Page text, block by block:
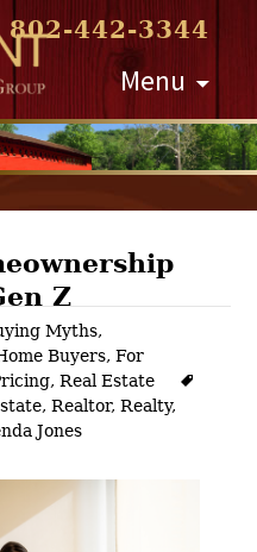
802-442-3344
Menu
Skip
to
content
Z
Myths,
Buyers,For
,Real Estate
,Realtor,Realty,
Jones